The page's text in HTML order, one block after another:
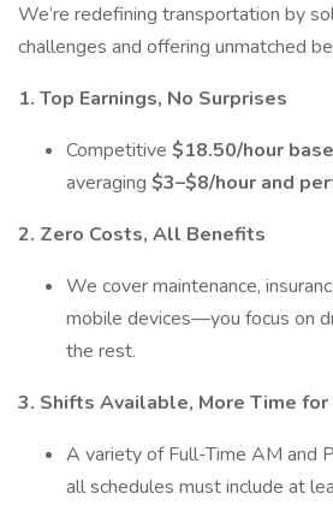
We’re redefining transportation by
challenges and offering unmatched
1. Top Earnings, No Surprises
Competitive $18.50/hour
averaging $3–$8/hour and
2. Zero Costs, All Benefits
We cover maintenance,
mobile devices—you focus on
the rest.
3. Shifts Available, More Time for
A variety of Full-Time AM and
all schedules must include at